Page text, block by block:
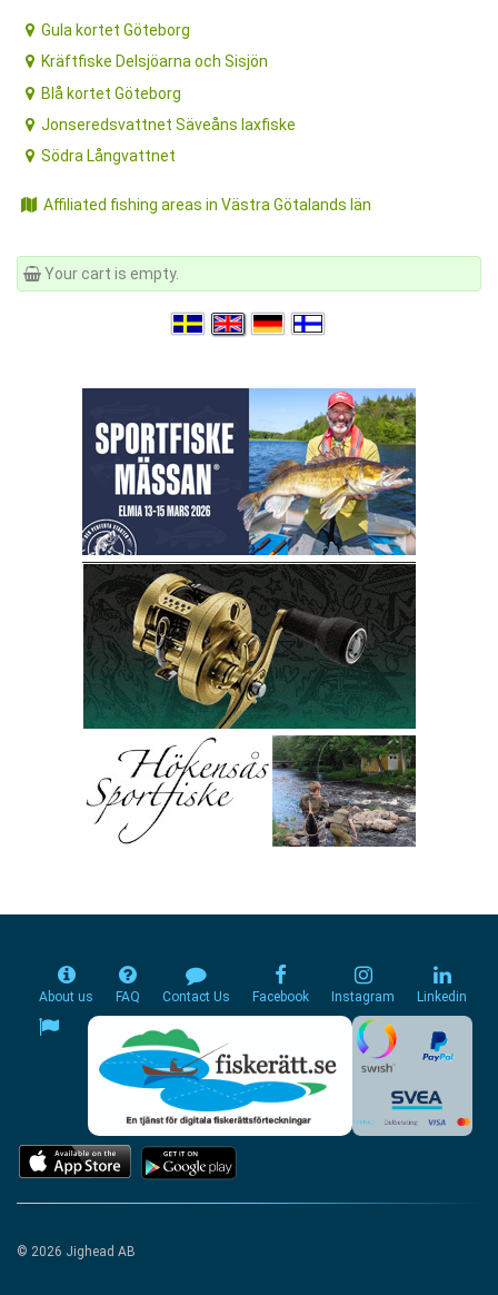
Gula kortet Göteborg
Kräftfiske Delsjöarna och Sisjön
Blå kortet Göteborg
Jonseredsvattnet Säveåns laxfiske
Södra Långvattnet
Affiliated fishing areas in Västra Götalands län
Your cart is empty.
About us FAQ Contact Us Facebook Instagram Linkedin
© 2026 Jighead AB